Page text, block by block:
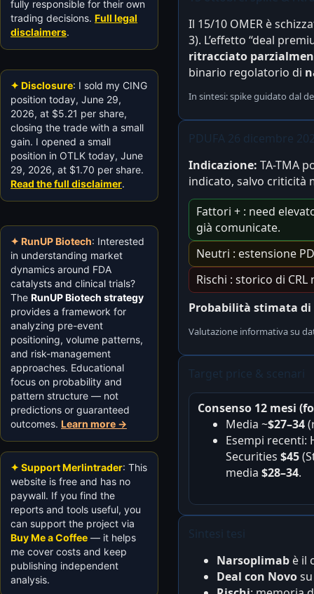
Il 15/10 OMER è
3). L’effetto “deal
ritracciato
binario regolatorio di
In sintesi: spike guidato dal
PDUFA 26 dicembre
Indicazione: TA-TMA
indicato, salvo criticità
Fattori + : need
già comunicate.
Neutri : estensione
Rischi : storico di
Probabilità stimata di
Valutazione informativa su
Target price & scenari
Consenso 12 mesi
Media ~$27–34
Esempi recenti:
Securities$45
media$28–34.
Sintesi tesi
Narsoplimab è il
Deal con Novo
fully responsible for their own
trading decisions. Full legal
disclaimers.
✦ Disclosure: I sold my CING
position today, June 29,
2026, at $5.21 per share,
closing the trade with a small
gain. I opened a small
position in OTLK today, June
29, 2026, at $1.70 per share.
Read the full disclaimer.
✦ RunUP Biotech: Interested
in understanding market
dynamics around FDA
catalysts and clinical trials?
The RunUP Biotech strategy
provides a framework for
analyzing pre-event
positioning, volume patterns,
and risk-management
approaches. Educational
focus on probability and
pattern structure — not
predictions or guaranteed
outcomes. Learn more →
✦ Support Merlintrader: This
website is free and has no
paywall. If you find the
reports and tools useful, you
can support the project via
Buy Me a Coffee — it helps
me cover costs and keep
publishing independent
analysis.